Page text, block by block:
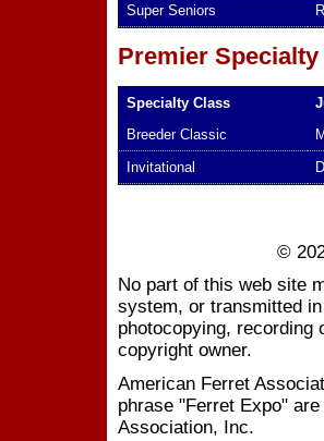
Super Seniors
Premier
Specialty Class
Breeder Classic
Invitational
©
No part of this web site
system, or transmitted
photocopying, recording
copyright owner.
American Ferret
phrase "Ferret Expo"
Association, Inc.